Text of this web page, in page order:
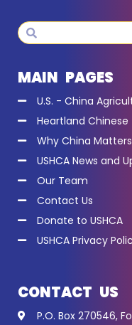
Search
MAIN PAGES
U.S. - China
Heartland
Why China
USHCA News and
Our Team
Contact Us
Donate to USHCA
USHCA Privacy
CONTACT US
P.O. Box 270546,